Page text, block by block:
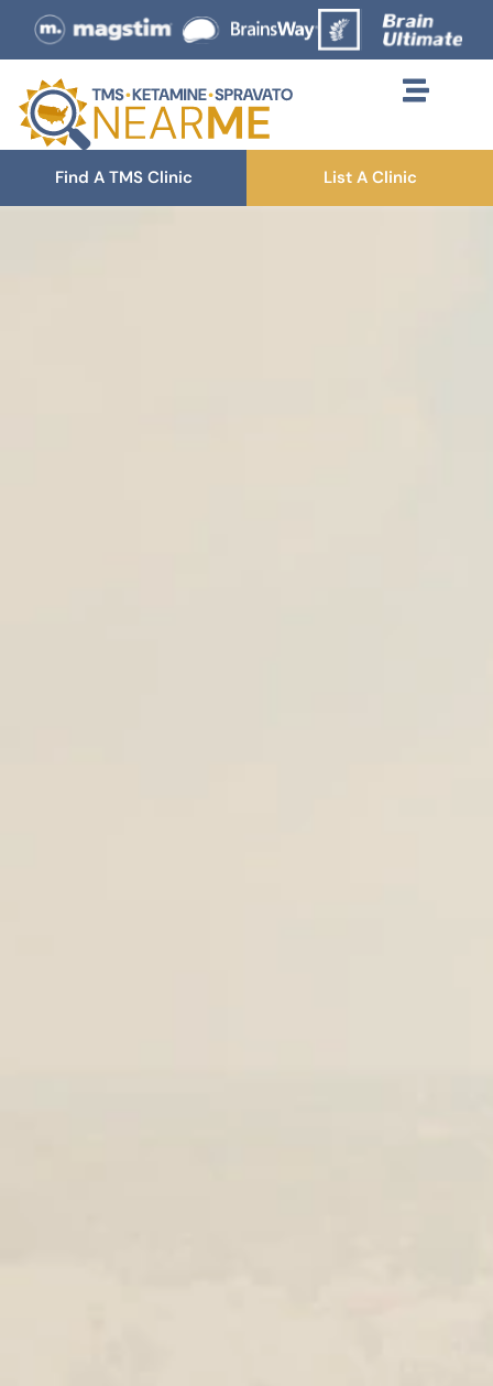
Find A TMS Clinic List A Clinic